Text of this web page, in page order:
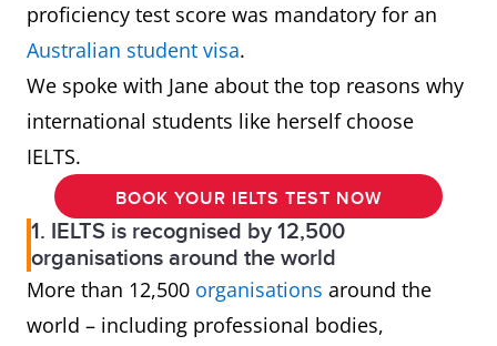
proficiency test score was mandatory for an
Australian student visa.
We spoke with Jane about the top reasons why
international students like herself choose
IELTS.
BOOK YOUR IELTS TEST NOW
1. IELTS is recognised by 12,500
organisations around the world
More than 12,500 organisations around the
world – including professional bodies,